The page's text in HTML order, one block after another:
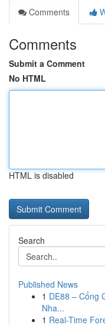
Comments
Comments
Submit a Comment
No HTML
HTML is disabled
Search
Published News
1 DE88 – Cổng
Nha...
1 Real-Time